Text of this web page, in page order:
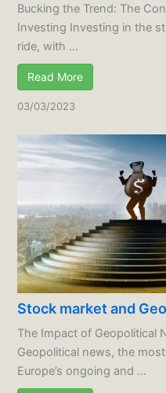
Bucking the Trend: The
Investing Investing in the
ride, with ...
Read More
03/03/2023
Stock market and
The Impact of Geopolitical
Geopolitical news, the
Europe’s ongoing and ...